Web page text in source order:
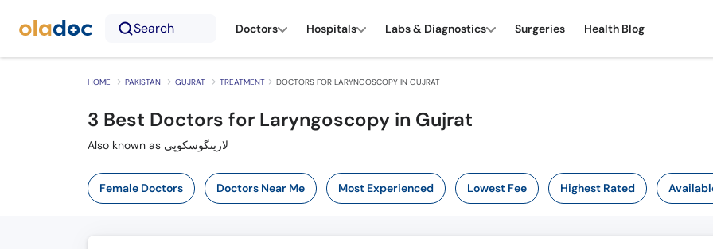
Search Doctors Hospitals Labs & Diagnostics Surgeries Health Blog
HOME PAKISTAN GUJRAT TREATMENT DOCTORS FOR LARYNGOSCOPY IN GUJRAT
3 Best Doctors for Laryngoscopy in Gujrat
Also known as لارینگوسکوپی
Female Doctors Doctors Near Me Most Experienced Lowest Fee Highest Rated